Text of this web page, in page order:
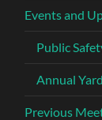
Events and
Public
Annual
Previous